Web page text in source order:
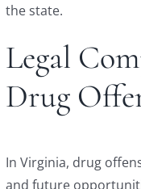
the state.
Legal
Drug
In Virginia, drug
and future